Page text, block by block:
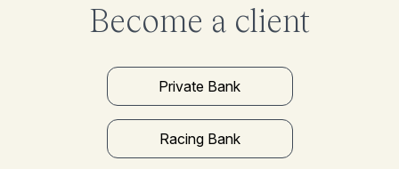
Become a client
Private Bank
Racing Bank